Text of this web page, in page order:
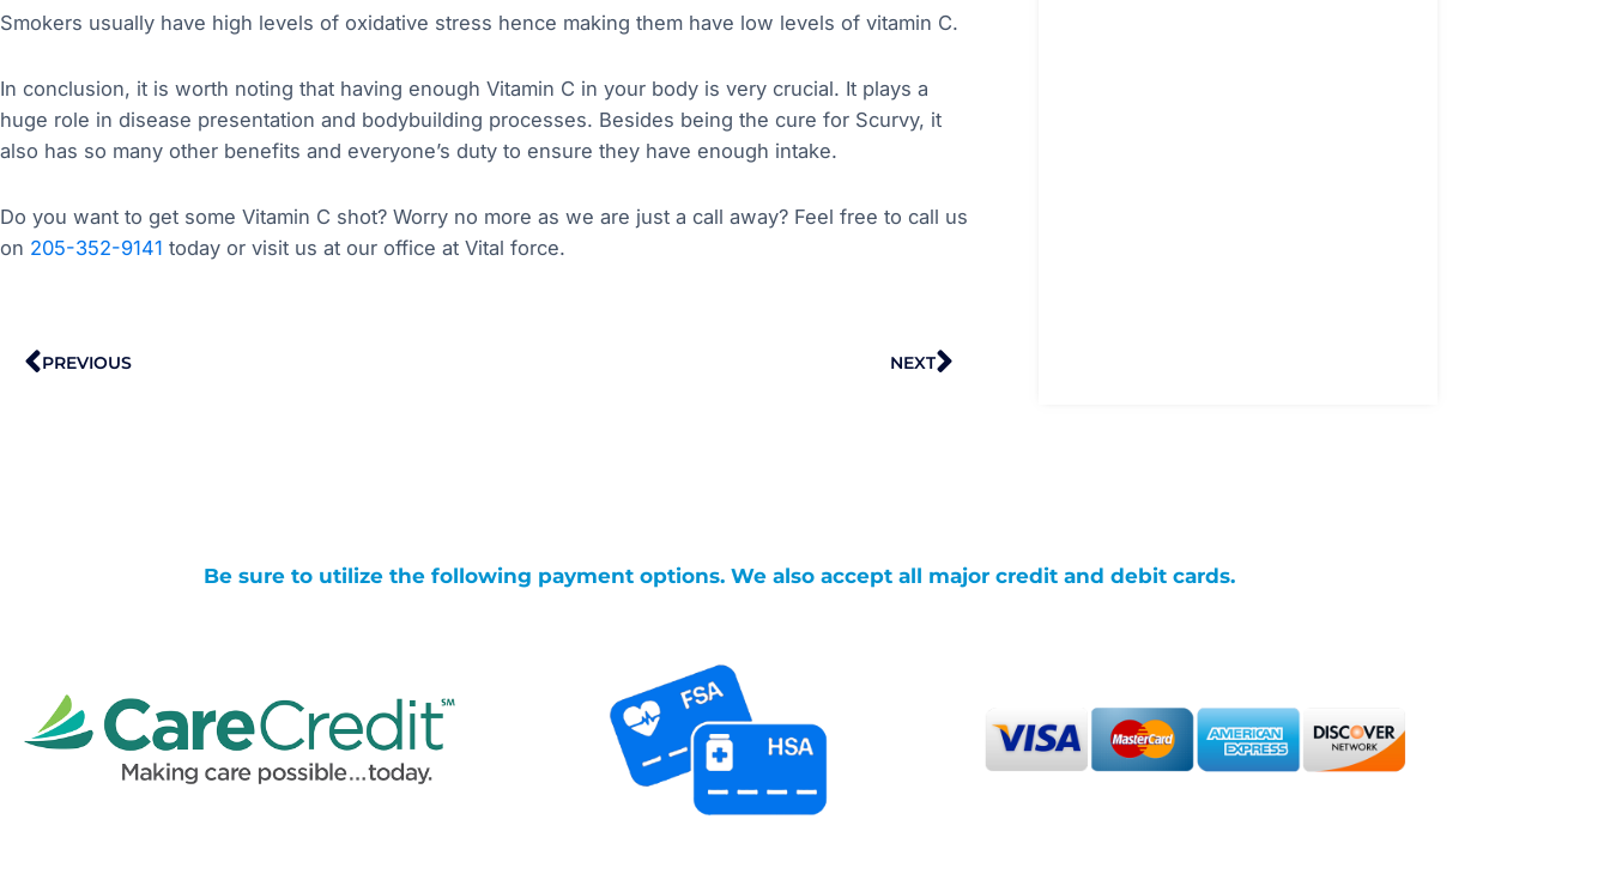
Smokers usually have high levels of oxidative stress hence making them have low levels of vitamin C.
In conclusion, it is worth noting that having enough Vitamin C in your body is very crucial. It plays a
huge role in disease presentation and bodybuilding processes. Besides being the cure for Scurvy, it
also has so many other benefits and everyone’s duty to ensure they have enough intake.
Do you want to get some Vitamin C shot? Worry no more as we are just a call away? Feel free to call us
on 205-352-9141 today or visit us at our office at Vital force.
Prev
PREVIOUS NEXTNext
Be sure to utilize the following payment options. We also accept all major credit and debit cards.